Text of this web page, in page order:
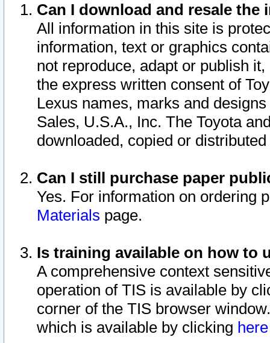
Can I download and resale
All information in this site is
information, text or graphics
not reproduce, adapt or publish
the express written consent of
Lexus names, marks and
Sales, U.S.A., Inc. The Toyota
downloaded, copied or
Can I still purchase paper
Yes. For information on ordering
Materials page.
Is training available on how to
A comprehensive context
operation of TIS is available by
corner of the TIS browser
which is available by clicking